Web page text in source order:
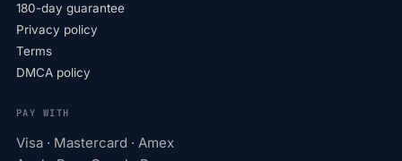
180-day guarantee
Privacy policy
Terms
DMCA policy
PAY WITH
Visa · Mastercard · Amex